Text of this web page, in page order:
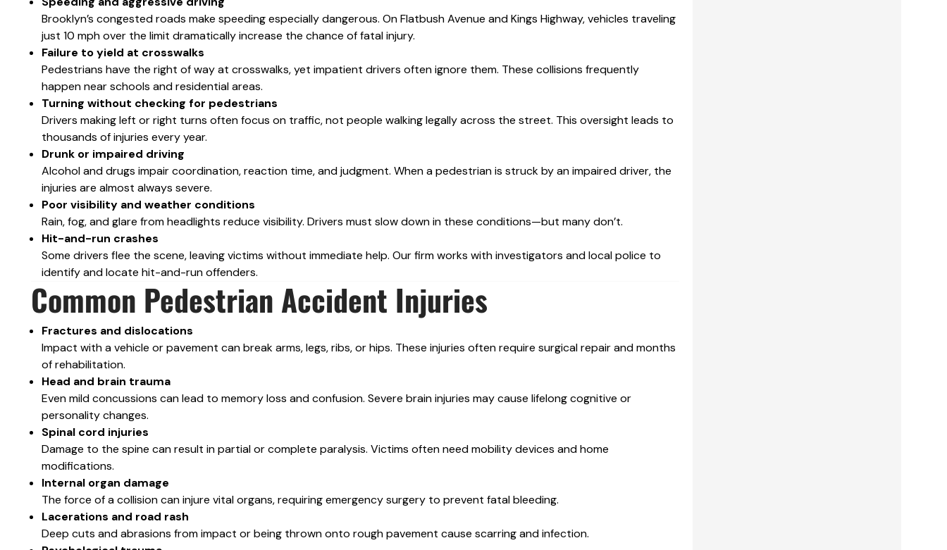
Brooklyn’s congested roads make speeding especially dangerous. On Flatbush Avenue and Kings Highway, vehicles traveling
just 10 mph over the limit dramatically increase the chance of fatal injury.
Failure to yield at crosswalks
Pedestrians have the right of way at crosswalks, yet impatient drivers often ignore them. These collisions frequently
happen near schools and residential areas.
Turning without checking for pedestrians
Drivers making left or right turns often focus on traffic, not people walking legally across the street. This oversight leads to
thousands of injuries every year.
Drunk or impaired driving
Alcohol and drugs impair coordination, reaction time, and judgment. When a pedestrian is struck by an impaired driver, the
injuries are almost always severe.
Poor visibility and weather conditions
Rain, fog, and glare from headlights reduce visibility. Drivers must slow down in these conditions—but many don’t.
Hit-and-run crashes
Some drivers flee the scene, leaving victims without immediate help. Our firm works with investigators and local police to
identify and locate hit-and-run offenders.
Common Pedestrian Accident Injuries
Fractures and dislocations
Impact with a vehicle or pavement can break arms, legs, ribs, or hips. These injuries often require surgical repair and months
of rehabilitation.
Head and brain trauma
Even mild concussions can lead to memory loss and confusion. Severe brain injuries may cause lifelong cognitive or
personality changes.
Spinal cord injuries
Damage to the spine can result in partial or complete paralysis. Victims often need mobility devices and home
modifications.
Internal organ damage
The force of a collision can injure vital organs, requiring emergency surgery to prevent fatal bleeding.
Lacerations and road rash
Deep cuts and abrasions from impact or being thrown onto rough pavement cause scarring and infection.